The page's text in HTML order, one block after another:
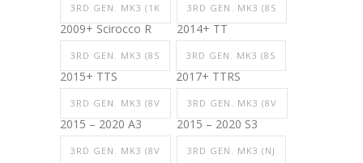
3RD GEN. MK3 (1K
2009+ Scirocco R
3RD GEN. MK3 (8S
2014+ TT
3RD GEN. MK3 (8S
2015+ TTS
3RD GEN. MK3 (8S
2017+ TTRS
3RD GEN. MK3 (8V
2015 – 2020 A3
3RD GEN. MK3 (8V
2015 – 2020 S3
3RD GEN. MK3 (8V 3RD GEN. MK3 (NJ